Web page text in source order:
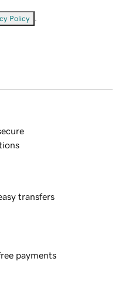
Policy
transfers
payments